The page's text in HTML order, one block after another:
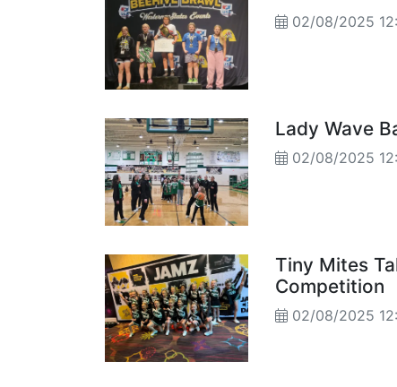
02/08/2025
Lady Wave
02/08/2025
Tiny Mites
Competition
02/08/2025